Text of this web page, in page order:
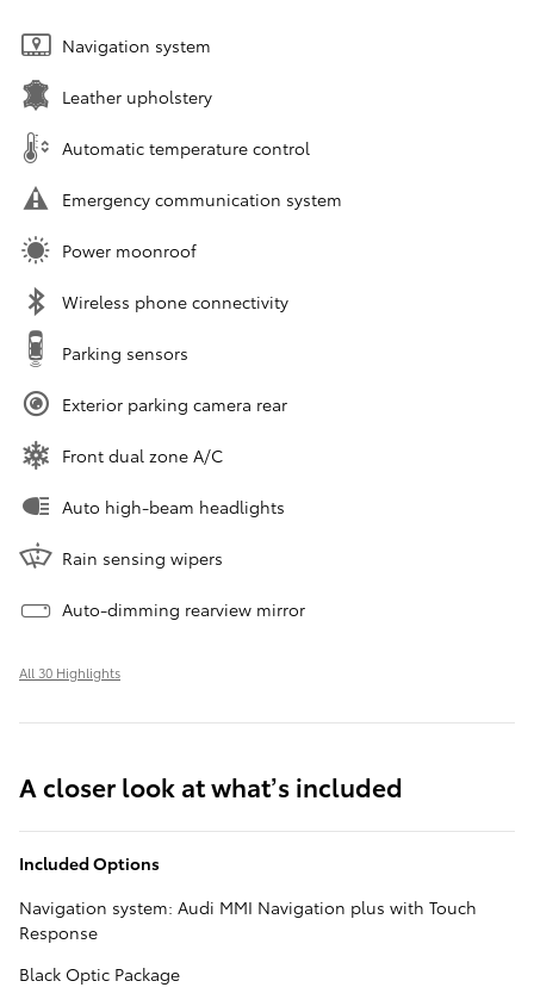
Navigation system
Leather upholstery
Automatic temperature control
Emergency communication system
Power moonroof
Wireless phone connectivity
Parking sensors
Exterior parking camera rear
Front dual zone A/C
Auto high-beam headlights
Rain sensing wipers
Auto-dimming rearview mirror
All 30 Highlights
A closer look at what’s included
Included Options
Navigation system: Audi MMI Navigation plus with Touch
Response
Black Optic Package